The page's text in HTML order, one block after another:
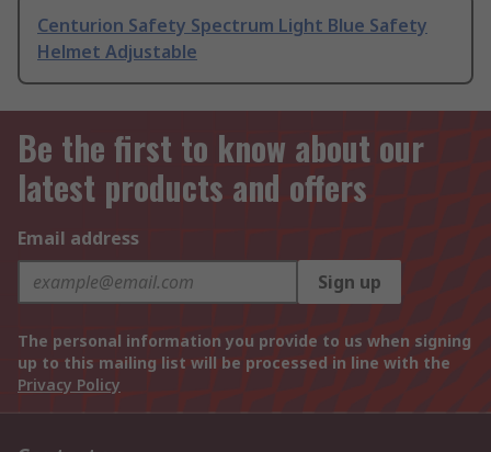
Centurion Safety Spectrum Light Blue Safety
Helmet Adjustable
Be the first to know about our
latest products and offers
Email address
Sign up
The personal information you provide to us when signing
up to this mailing list will be processed in line with the
Privacy Policy